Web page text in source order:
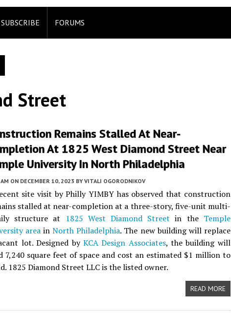
SUBSCRIBE FORUMS
Street
Remains Stalled At Near-
At 1825 West Diamond Street Near
University In North Philadelphia
ON DECEMBER 10, 2023 BY VITALI OGORODNIKOV
site visit by Philly YIMBY has observed that construction
stalled at near-completion at a three-story, five-unit multi-
structure at
1825 West Diamond Street in the Temple
area inNorth Philadelphia. The new building will replace
lot. Designed by KCA Design Associates, the building will
7,240 square feet of space and cost an estimated $1 million to
1825 Diamond Street LLC is the listed owner.
READ MORE